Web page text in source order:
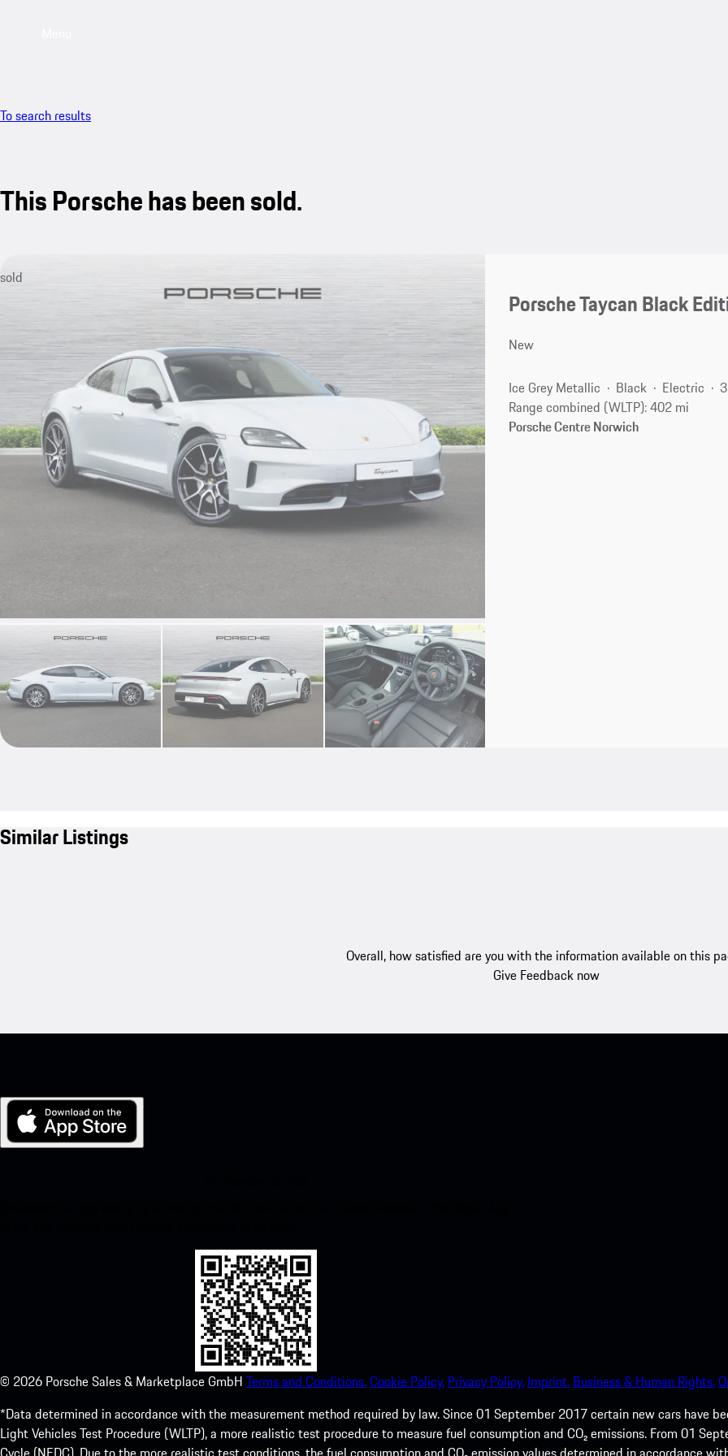
To search results
This Porsche has been sold.
sold
Porsche Taycan Black
New
Ice Grey Metallic Black Electric
Range combined (WLTP): 402 mi
Porsche Centre Norwich
Similar Listings
Overall, how satisfied are you with the information available on this
Give Feedback now
© 2026 Porsche Sales & Marketplace GmbH Terms and Conditions.Cookie Policy. Privacy Policy. Imprint. Business & Human Rights.
*Data determined in accordance with the measurement method required by law. Since 01 September 2017 certain new cars have
Light Vehicles Test Procedure (WLTP), a more realistic test procedure to measure fuel consumption and CO₂ emissions. From 01